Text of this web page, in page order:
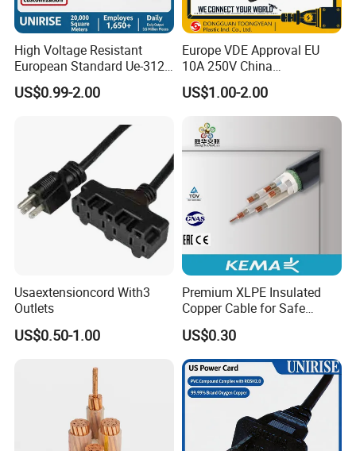
High Voltage Resistant
European Standard Ue-312
PVC AC Power Plug Cable
US$0.99-2.00
Europe VDE Approval EU
10A 250V China
Manufactory Schuko Plug
Connector AC Power Cord
US$1.00-2.00
Usaextensioncord With3
Outlets
US$0.50-1.00
Premium XLPE Insulated
Copper Cable for Safe
Energy Transfer
US$0.30